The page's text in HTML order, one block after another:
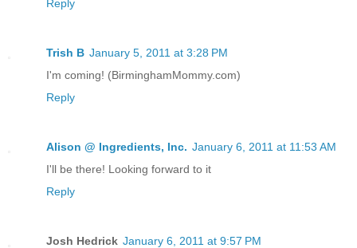
Reply
Trish B January 5, 2011 at 3:28 PM
I'm coming! (BirminghamMommy.com)
Reply
Alison @ Ingredients, Inc. January 6, 2011 at 11:53 AM
I'll be there! Looking forward to it
Reply
Josh Hedrick January 6, 2011 at 9:57 PM